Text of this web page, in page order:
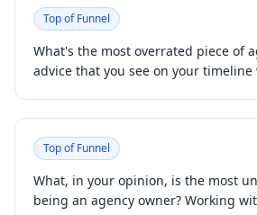
Top of Funnel
What's the most overrated piece of
advice that you see on your timeline
Top of Funnel
What, in your opinion, is the most
being an agency owner? Working